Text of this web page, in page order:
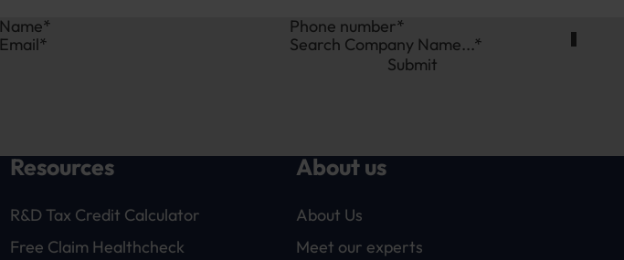
Section
Search Company Name...*
Submit
Resources
R&D Tax Credit Calculator
Free Claim Healthcheck
About us
About Us
Meet our experts